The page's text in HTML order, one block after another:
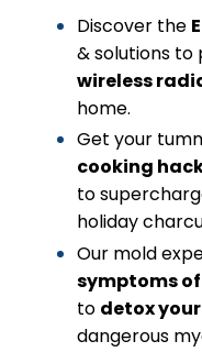
Discover the
& solutions
wireless
home.
Get your
cooking
to
holiday
Our mold
symptoms
to detox
dangerous